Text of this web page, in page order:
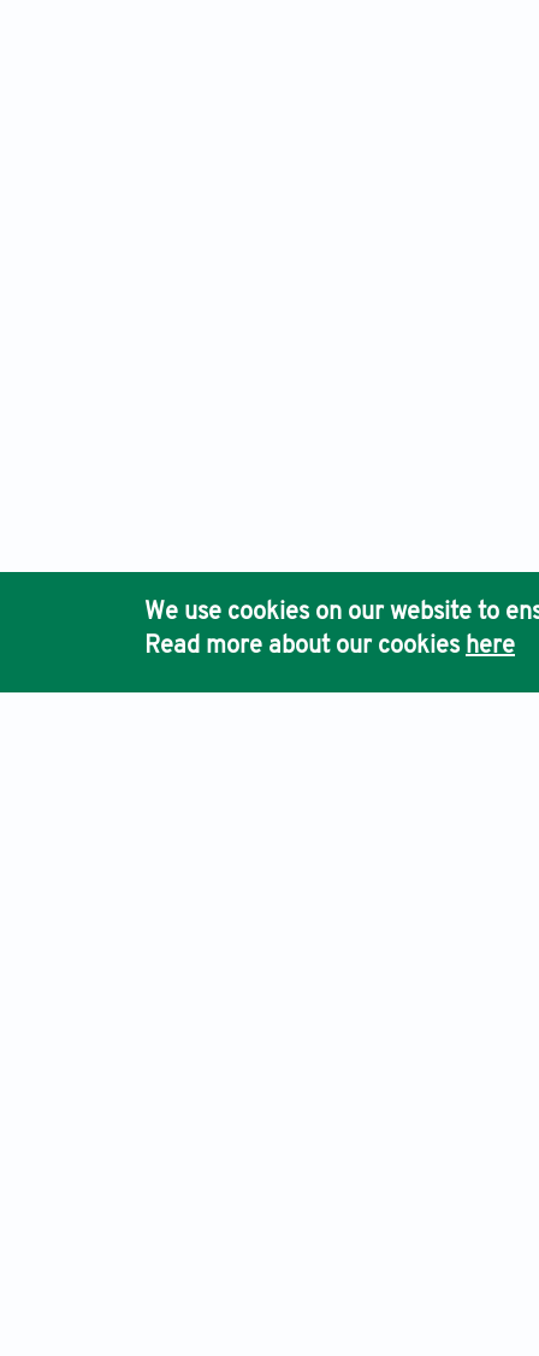
We use cookies on our website to
Read more about our cookies here